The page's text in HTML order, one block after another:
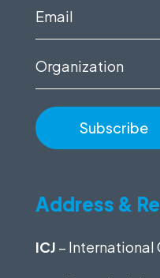
Email
Organization
Address &
ICJ – International